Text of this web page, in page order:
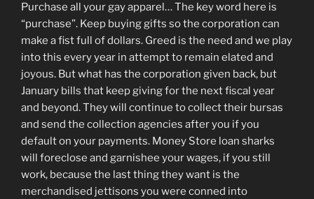
Purchase all your gay apparel… The key word here is
“purchase”. Keep buying gifts so the corporation can
make a fist full of dollars. Greed is the need and we play
into this every year in attempt to remain elated and
joyous. But what has the corporation given back, but
January bills that keep giving for the next fiscal year
and beyond. They will continue to collect their bursas
and send the collection agencies after you if you
default on your payments. Money Store loan sharks
will foreclose and garnishee your wages, if you still
work, because the last thing they want is the
merchandised jettisons you were conned into